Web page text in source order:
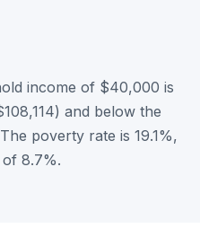
income of $40,000 is
and below the
poverty rate is 19.1%,
8.7%.